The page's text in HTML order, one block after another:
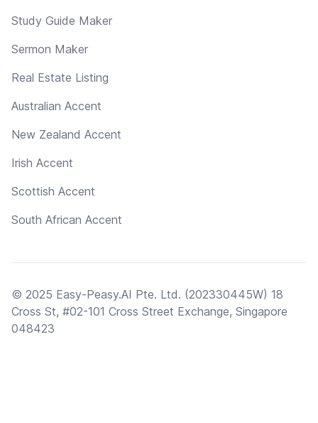
Study Guide Maker
Sermon Maker
Real Estate Listing
Australian Accent
New Zealand Accent
Irish Accent
Scottish Accent
South African Accent
© 2025 Easy-Peasy.AI Pte. Ltd. (202330445W) 18
Cross St, #02-101 Cross Street Exchange, Singapore
048423